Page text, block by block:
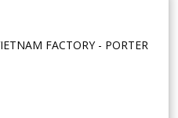
FACTORY - PORTER